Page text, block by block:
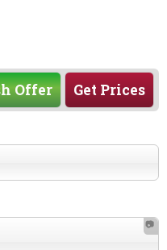
Get Prices
Offer
📷